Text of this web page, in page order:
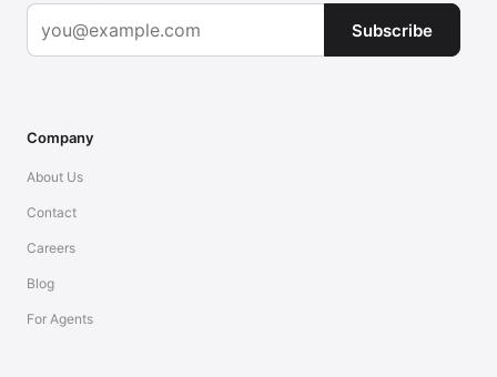
Subscribe
Company
About Us
Contact
Careers
Blog
For Agents